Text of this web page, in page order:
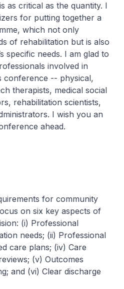
as critical as the quantity. I
for putting together a
which not only
of rehabilitation but is also
specific needs. I am glad to
involved in
conference -- physical,
therapists, medical social
rehabilitation scientists,
I wish you an
ahead.
for community
on six key aspects of
(i) Professional
needs; (ii) Professional
care plans; (iv) Care
(v) Outcomes
and (vi) Clear discharge